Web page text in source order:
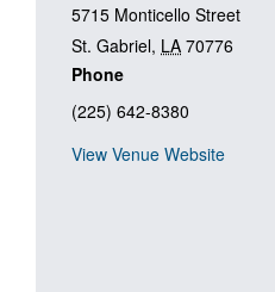
5715 Monticello Street
St. Gabriel, LA 70776
Phone
(225) 642-8380
View Venue Website